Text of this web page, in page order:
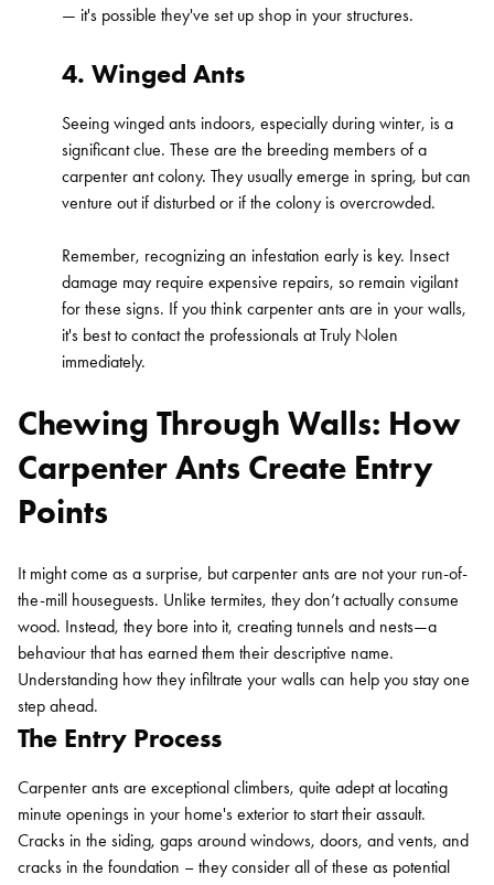
— it's possible they've set up shop in your structures.
4. Winged Ants
Seeing winged ants indoors, especially during winter, is a
significant clue. These are the breeding members of a
carpenter ant colony. They usually emerge in spring, but can
venture out if disturbed or if the colony is overcrowded.
Remember, recognizing an infestation early is key. Insect
damage may require expensive repairs, so remain vigilant
for these signs. If you think carpenter ants are in your walls,
it's best to contact the professionals at Truly Nolen
immediately.
Chewing Through Walls: How
Carpenter Ants Create Entry
Points
It might come as a surprise, but carpenter ants are not your run-of-
the-mill houseguests. Unlike termites, they don’t actually consume
wood. Instead, they bore into it, creating tunnels and nests—a
behaviour that has earned them their descriptive name.
Understanding how they infiltrate your walls can help you stay one
step ahead.
The Entry Process
Carpenter ants are exceptional climbers, quite adept at locating
minute openings in your home's exterior to start their assault.
Cracks in the siding, gaps around windows, doors, and vents, and
cracks in the foundation – they consider all of these as potential